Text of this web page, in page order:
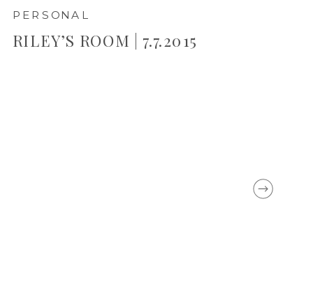
RILEY’S ROOM | 7.7.2015
PERSONAL